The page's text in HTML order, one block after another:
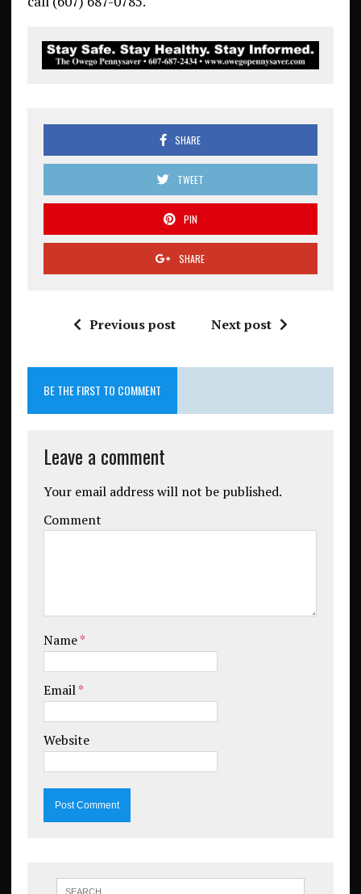
SHARE
TWEET
PIN
SHARE
Previous post Next post
BE THE FIRST TO COMMENT
Leave a comment
Your email address will not be published.
Comment
Name*
Email*
Website